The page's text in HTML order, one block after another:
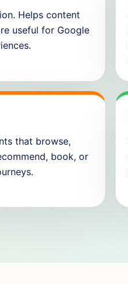
Helps content
useful for Google
that browse,
book, or